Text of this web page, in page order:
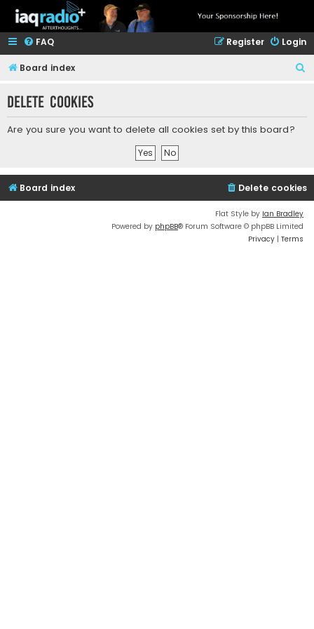
FAQ Login
Register
Board index
Delete cookies
Are you sure you want to delete all cookies set by this board?
Board index Delete cookies
Flat Style by Ian Bradley
Powered by phpBB® Forum Software © phpBB Limited
Privacy | Terms